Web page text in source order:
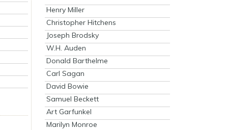
Henry Miller
Christopher Hitchens
Joseph Brodsky
W.H. Auden
Donald Barthelme
Carl Sagan
David Bowie
Samuel Beckett
Art Garfunkel
Marilyn Monroe